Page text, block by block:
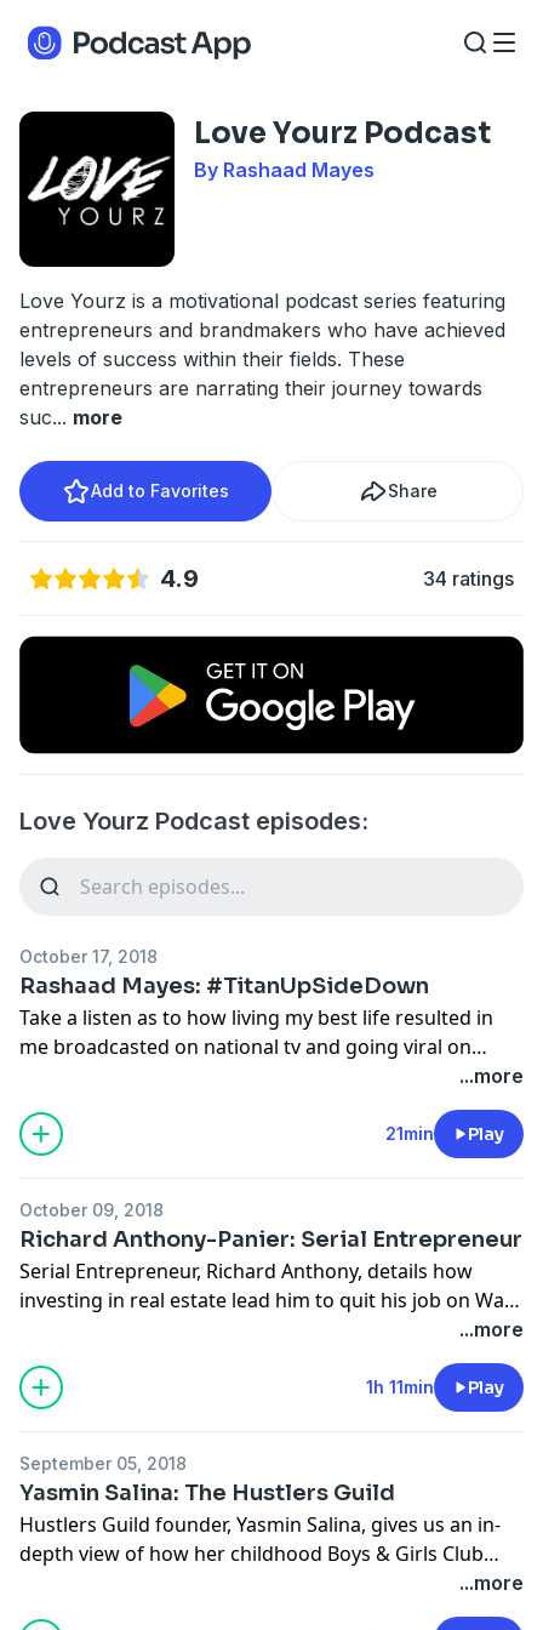
Love Yourz Podcast
By Rashaad Mayes
Love Yourz is a motivational podcast series featuring
entrepreneurs and brandmakers who have achieved
levels of success within their fields. These
entrepreneurs are narrating their journey towards
suc... more
Add to Favorites Share
4.9 34 ratings
Love Yourz Podcast episodes:
October 17, 2018
Rashaad Mayes: #TitanUpSideDown
Take a listen as to how living my best life resulted in
me broadcasted on national tv and going viral on
...more
21min Play
October 09, 2018
Richard Anthony-Panier: Serial Entrepreneur
Serial Entrepreneur, Richard Anthony, details how
investing in real estate lead him to quit his job on Wall
Street and travel the world, all while creating other
streams of income. With a degree in Business and a
graduate of Florida A&M University, Richard accepted
a job on Wall Street and moved to New York City. Faced
to spend the next two years living in his families
unfinished attic to save money. Using his signing
bonus from JP Morgan and the money he saved living
with family, Richard bought multiple rental properties
during his stay in New York, ultimately enabling him to
retire from Wall Street after just two years. After a
...more
1h 11min Play
September 05, 2018
Yasmin Salina: The Hustlers Guild
Hustlers Guild founder, Yasmin Salina, gives us an in-
depth view of how her childhood Boys & Girls Club
organization. After serving six years under the Obama
...more